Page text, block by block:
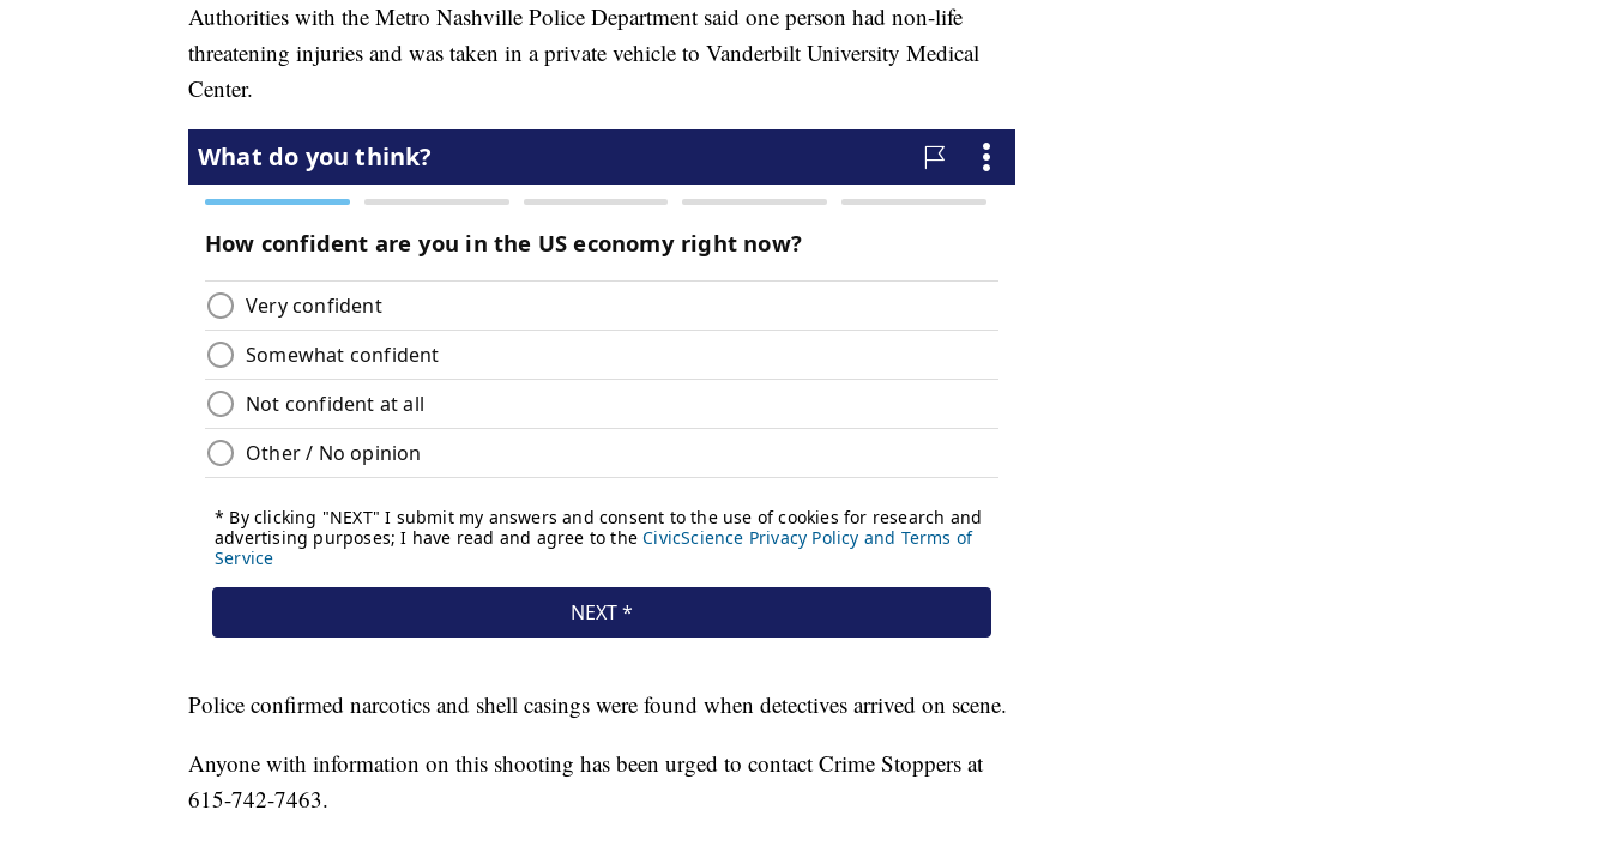
Authorities with the Metro Nashville Police Department said one person had non-life
threatening injuries and was taken in a private vehicle to Vanderbilt University Medical
Center.
Police confirmed narcotics and shell casings were found when detectives arrived on scene.
Anyone with information on this shooting has been urged to contact Crime Stoppers at
615-742-7463.